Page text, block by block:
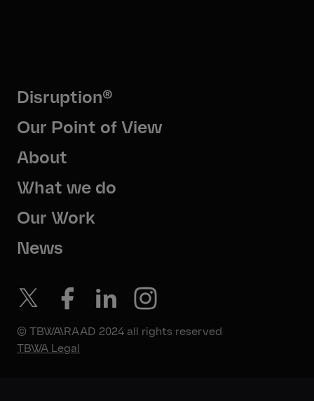
© TBWA\RAAD 2024 all rights reserved
TBWA Legal
Disruption®
Our Point of View
About
What we do
Our Work
News